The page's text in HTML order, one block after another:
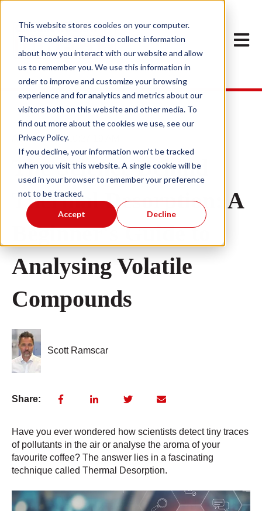
This website stores cookies on your computer.
These cookies are used to collect information
about how you interact with our website and allow
us to remember you. We use this information in
order to improve and customize your browsing
experience and for analytics and metrics about our
visitors both on this website and other media. To
find out more about the cookies we use, see our
Privacy Policy.
If you decline, your information won’t be tracked
when you visit this website. A single cookie will be
used in your browser to remember your preference
not to be tracked.
Accept Decline
Open
Apr 29, 2025 10:27:19 AM
The Science Behind
Thermal Desorption: A
Beginner's Guide to
Analysing Volatile
Compounds
Scott Ramscar
Share:
Have you ever wondered how scientists detect tiny traces
of pollutants in the air or analyse the aroma of your
favourite coffee? The answer lies in a fascinating
technique called Thermal Desorption.